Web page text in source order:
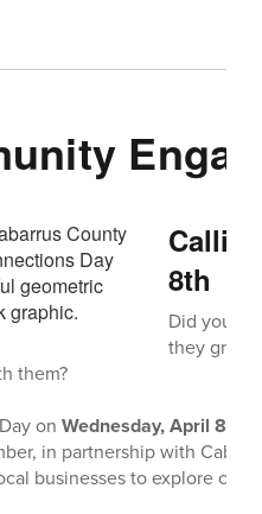
8th
Did you
they grew
them?
on Wednesday, April 8,
in partnership with
businesses to explore